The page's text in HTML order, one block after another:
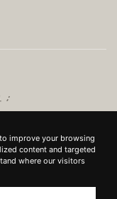
improve your browsing
content and targeted
where our visitors
: